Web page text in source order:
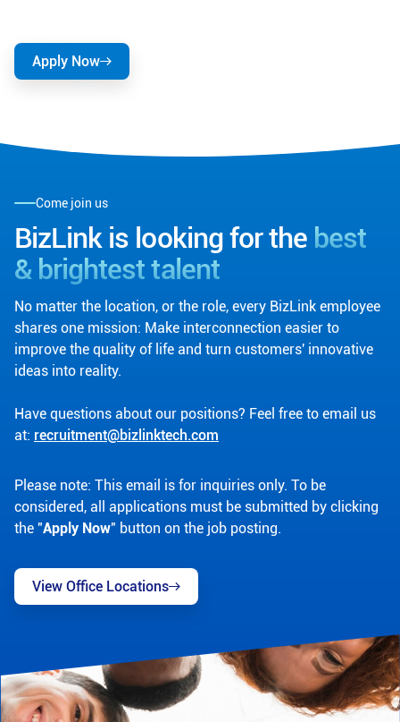
Apply Now
Come join us
BizLink is looking for the best
& brightest talent
No matter the location, or the role, every BizLink employee
shares one mission: Make interconnection easier to
improve the quality of life and turn customers' innovative
ideas into reality.
Have questions about our positions? Feel free to email us
at: recruitment@bizlinktech.com
Please note: This email is for inquiries only. To be
considered, all applications must be submitted by clicking
the "Apply Now" button on the job posting.
View Office Locations